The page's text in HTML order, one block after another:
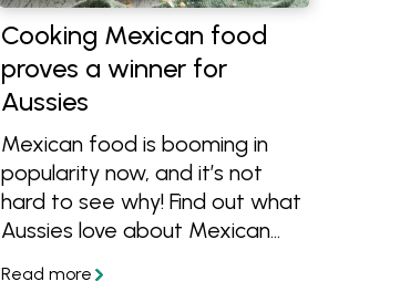
Cooking Mexican food
proves a winner for
Aussies
Mexican food is booming in
popularity now, and it’s not
hard to see why! Find out what
Aussies love about Mexican
create your own